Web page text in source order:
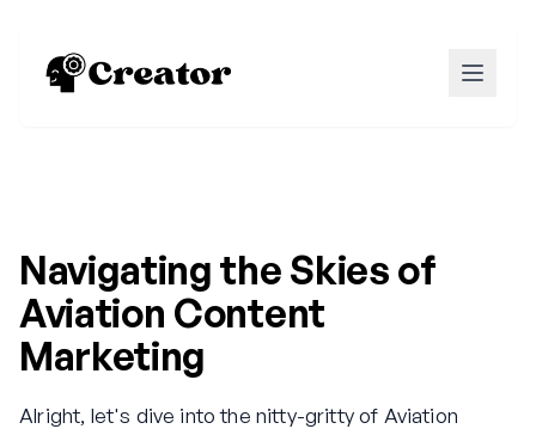
Navigating the Skies of
Aviation Content
Marketing
Alright, let's dive into the nitty-gritty of Aviation